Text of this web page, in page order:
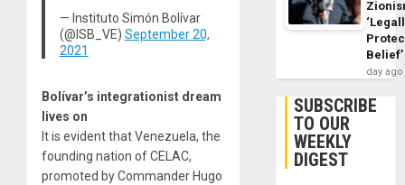
— Instituto Simón Bolívar
(@ISB_VE) September 20,
2021
Bolívar’s integrationist dream
lives on
It is evident that Venezuela, the
founding nation of CELAC,
promoted by Commander Hugo
Belief’
day ago
SUBSCRIBE
TO OUR
WEEKLY
DIGEST